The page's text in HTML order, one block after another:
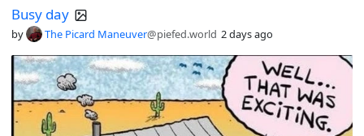
Busy day
by The Picard Maneuver@piefed.world 2 days ago